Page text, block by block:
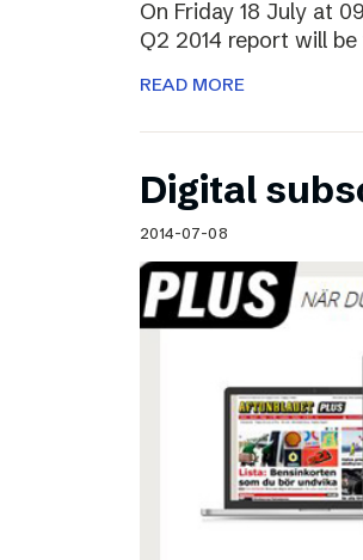
On Friday 18 July at
Q2 2014 report will
READ MORE
Digital
2014-07-08